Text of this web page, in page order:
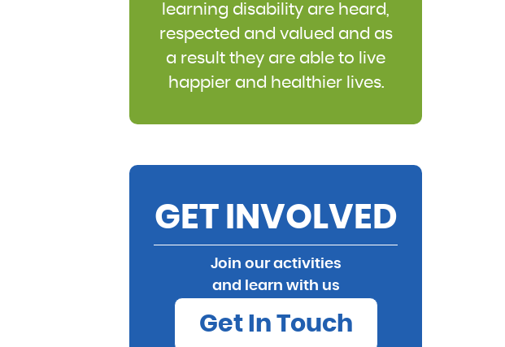
learning disability are heard,
respected and valued and as
a result they are able to live
happier and healthier lives.
GET INVOLVED
Join our activities
and learn with us
Get In Touch